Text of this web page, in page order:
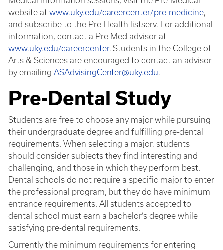
website at www.uky.edu/careercenter/pre-medicine,
and subscribe to the Pre-Health listserv. For additional
information, contact a Pre-Med advisor at
www.uky.edu/careercenter. Students in the College of
Arts & Sciences are encouraged to contact an advisor
by emailing ASAdvisingCenter@uky.edu.
Pre-Dental Study
Students are free to choose any major while pursuing
their undergraduate degree and fulfilling pre-dental
requirements. When selecting a major, students
should consider subjects they find interesting and
challenging, and those in which they perform best.
Dental schools do not require a specific major to enter
the professional program, but they do have minimum
entrance requirements. All students accepted to
dental school must earn a bachelor’s degree while
satisfying pre-dental requirements.
Currently the minimum requirements for entering